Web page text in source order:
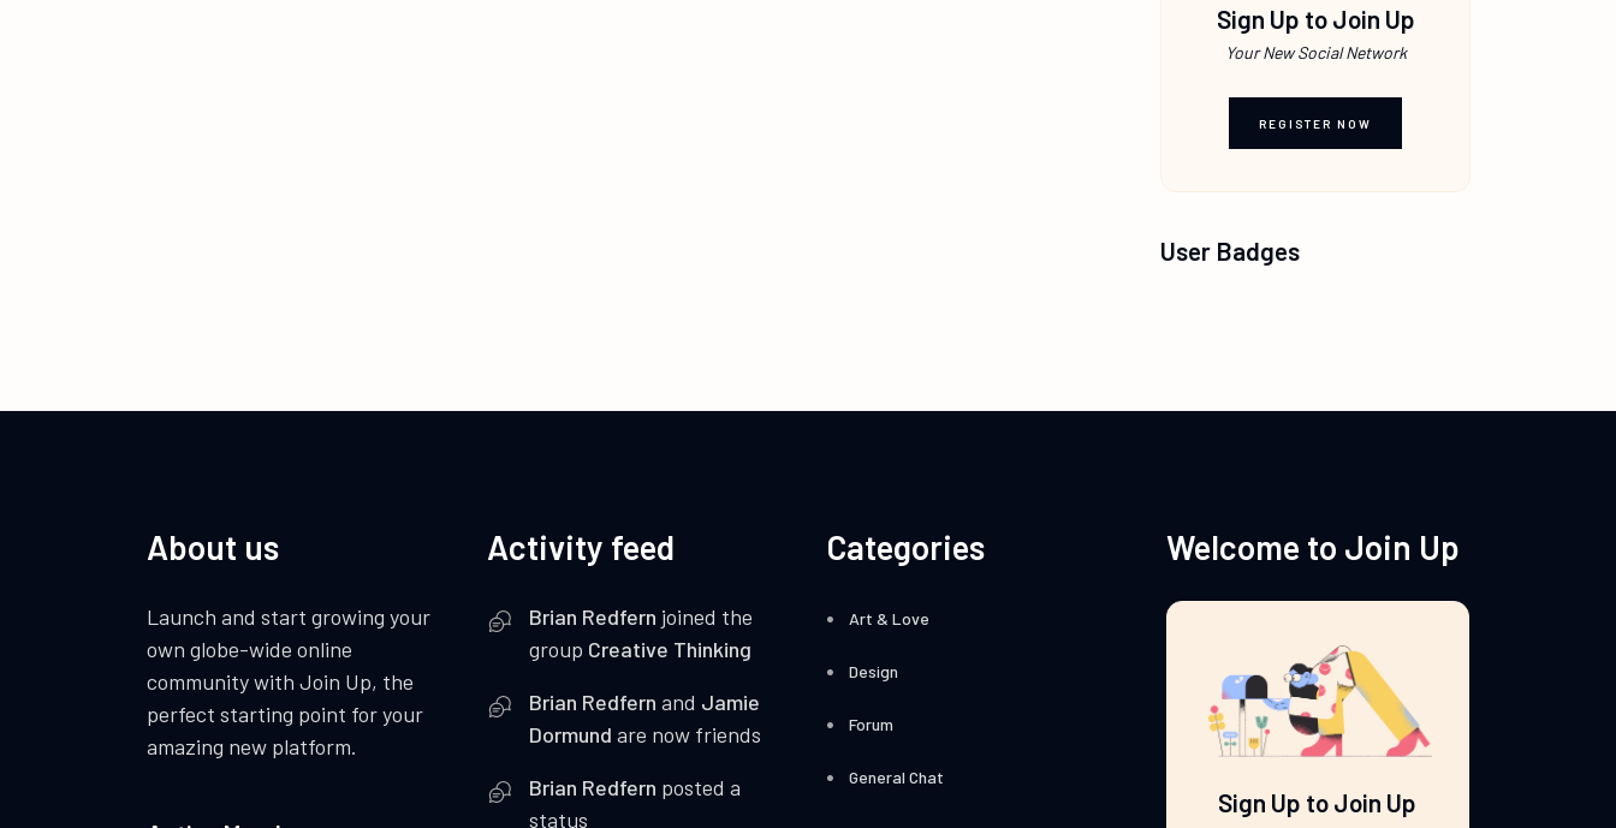
Sign Up to Join Up
Your New Social Network
REGISTER NOW
User Badges
About us
Launch and start growing your
own globe-wide online
community with Join Up, the
perfect starting point for your
amazing new platform.
Activity feed
Brian Redfern joined the
group Creative Thinking
Brian Redfern and Jamie
Dormund are now friends
Brian Redfern posted a
status
Categories
Art & Love
Design
Forum
General Chat
Welcome to Join Up
Sign Up to Join Up